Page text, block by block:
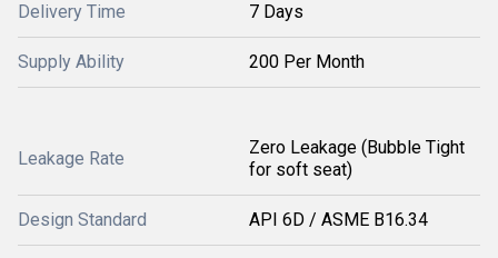
Delivery Time 7 Days
Supply Ability 200 Per Month
Leakage Rate
Zero Leakage (Bubble Tight
for soft seat)
Design Standard API 6D / ASME B16.34